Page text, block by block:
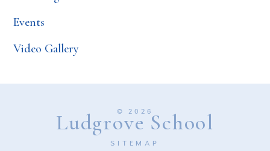
Events
Video Gallery
© 2026
Ludgrove School
SITEMAP